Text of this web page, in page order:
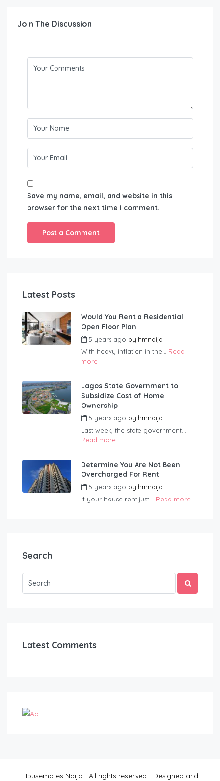
Join The Discussion
Save my name, email, and website in this
browser for the next time I comment.
Latest Posts
Would You Rent a Residential
Open Floor Plan
5 years ago by hmnaija
With heavy inflation in the... Read
more
Lagos State Government to
Subsidize Cost of Home
Ownership
5 years ago by hmnaija
Last week, the state government...
Read more
Determine You Are Not Been
Overcharged For Rent
5 years ago by hmnaija
If your house rent just... Read more
Search
Latest Comments
Housemates Naija - All rights reserved - Designed and